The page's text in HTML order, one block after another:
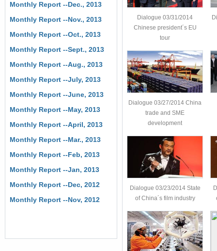
Monthly Report --Dec., 2013
Monthly Report --Nov., 2013
Monthly Report --Oct., 2013
Monthly Report --Sept., 2013
Monthly Report --Aug., 2013
Monthly Report --July, 2013
Monthly Report --June, 2013
Monthly Report --May, 2013
Monthly Report --April, 2013
Monthly Report --Mar., 2013
Monthly Report --Feb, 2013
Monthly Report --Jan, 2013
Monthly Report --Dec, 2012
Monthly Report --Nov, 2012
Dialogue 03/31/2014
Chinese president´s EU
tour
Dialogue 03/27/2014 China
trade and SME
development
Dialogue 03/23/2014 State
of China´s film industry